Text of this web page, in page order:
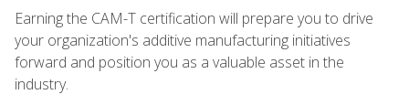
Earning the CAM-T certification will prepare you to drive
your organization's additive manufacturing initiatives
forward and position you as a valuable asset in the
industry.